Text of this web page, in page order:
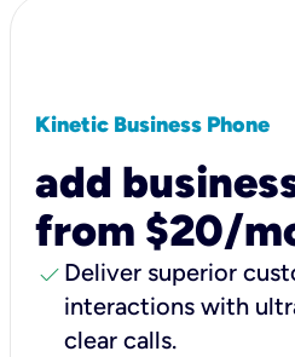
Kinetic Business Phone
add
from $20/
check Deliver superior
interactions with
clear calls.